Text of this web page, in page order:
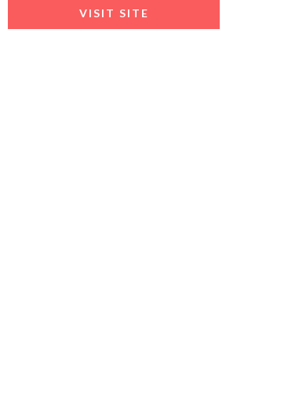
VISIT SITE